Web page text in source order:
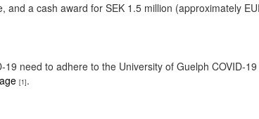
a cash award for SEK 1.5 million (approximately
need to adhere to the University of Guelph COVID-
[1].